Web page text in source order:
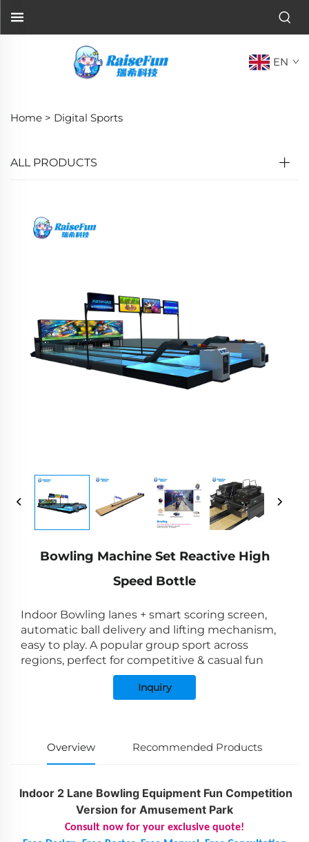
EN
Home > Digital Sports
ALL PRODUCTS
Bowling Machine Set Reactive High
Speed Bottle
Indoor Bowling lanes + smart scoring screen,
automatic ball delivery and lifting mechanism,
easy to play. A popular group sport across
regions, perfect for competitive & casual fun
Inquiry
Overview Recommended Products
Indoor 2 Lane Bowling Equipment Fun Competition
Version for Amusement Park
Consult now for your exclusive quote!